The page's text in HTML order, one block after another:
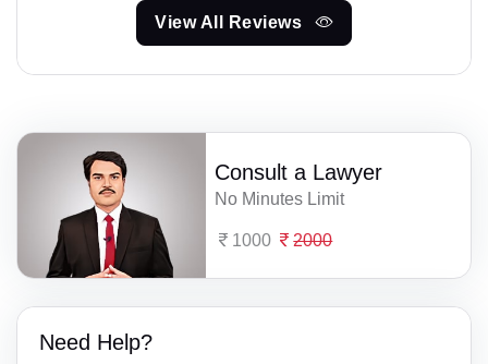
View All Reviews
Consult a Lawyer
No Minutes Limit
1000 2000
Need Help?